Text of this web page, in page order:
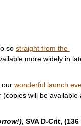
so straight from the
more widely in
our wonderful launch
(copies will be available
, SVA D-Crit, (136